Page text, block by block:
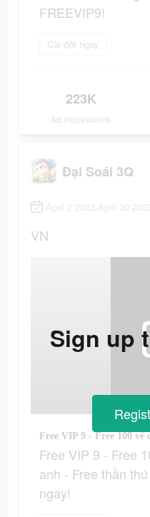
FREEVIP9!
Cài đặt ngay
223K
Ad Impressions
Đại Soái 3Q
April 2 2023-April 30
VN
Free VIP 9 - Free
anh - Free thần
ngay!
Sign up